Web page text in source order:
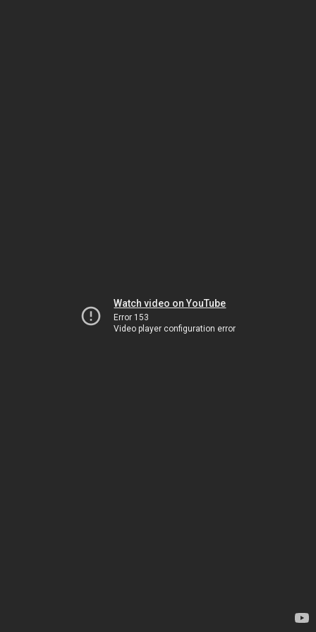
Watch video on YouTube
Error 153
Video player configuration error